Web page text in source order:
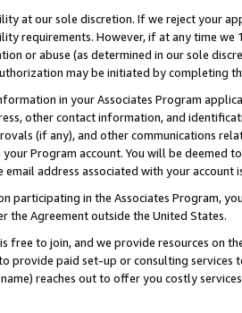
at our sole discretion. If we reject your
requirements. However, if at any time
or abuse (as determined in our sole
may be initiated by completing
in your Associates Program
other contact information, and
(if any), and other communications
Program account. You will be deemed
email address associated with your account
participating in the Associates Program,
the Agreement outside the United States.
free to join, and we provide resources on
provide paid set-up or consulting
reaches out to offer you costly